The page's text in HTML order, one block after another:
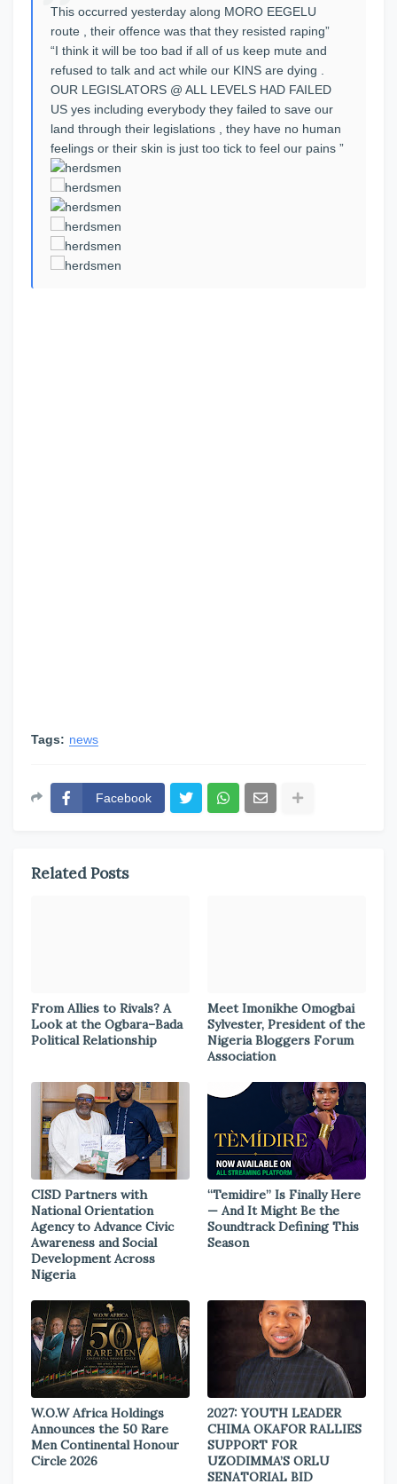
This occurred yesterday along MORO EEGELU
route , their offence was that they resisted raping”
“I think it will be too bad if all of us keep mute and
refused to talk and act while our KINS are dying .
OUR LEGISLATORS @ ALL LEVELS HAD FAILED
US yes including everybody they failed to save our
land through their legislations , they have no human
feelings or their skin is just too tick to feel our pains ”
Tags: news
Facebook
Related Posts
From Allies to Rivals? A
Look at the Ogbara–Bada
Political Relationship
Meet Imonikhe Omogbai
Sylvester, President of the
Nigeria Bloggers Forum
Association
CISD Partners with
National Orientation
Agency to Advance Civic
Awareness and Social
Development Across
Nigeria
“Temidire” Is Finally Here
— And It Might Be the
Soundtrack Defining This
Season
W.O.W Africa Holdings
Announces the 50 Rare
Men Continental Honour
Circle 2026
2027: YOUTH LEADER
CHIMA OKAFOR RALLIES
SUPPORT FOR
UZODIMMA’S ORLU
SENATORIAL BID